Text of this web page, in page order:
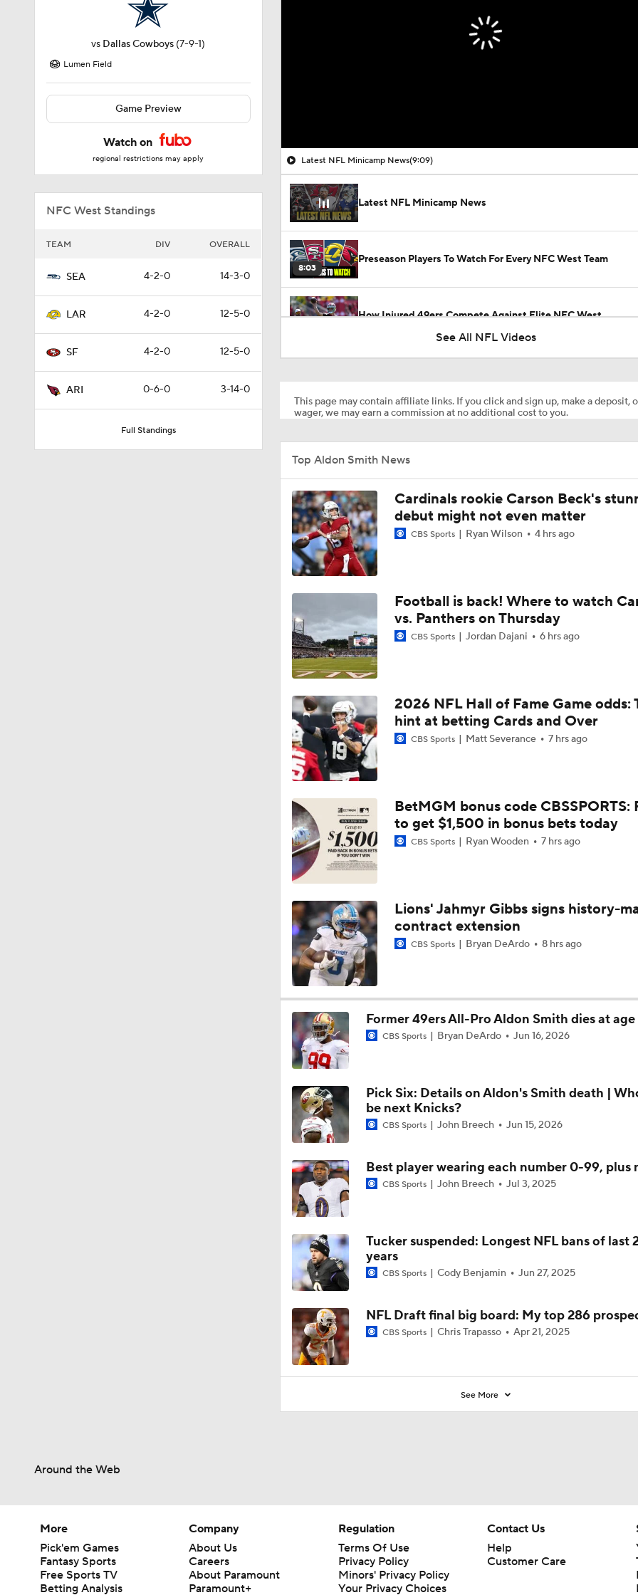
vs Dallas Cowboys (7-9-1)
Lumen Field
Game Preview
Watch on
regional restrictions may apply
NFC West Standings
TEAM DIV OVERALL
SEA 4-2-0 14-3-0
LAR 4-2-0 12-5-0
SF 4-2-0 12-5-0
ARI 0-6-0 3-14-0
Full Standings
Latest NFL Minicamp News(9:09)
Latest NFL Minicamp News
8:03
Preseason Players To Watch For Every NFC West Team
How Injured 49ers Compete Against Elite NFC West
2:00
10:55
1-On-1 Interview With Aaron Rodgers At Steelers Training
Breaking News: Ravens, Zay Flowers Agree to 4-Year,
1:16
Top Free Agent Best Fits: Edge Von Miller
1:43
Bengals' Defensive Additions Will Make or Break Season
9:37
NFC West Bust Alert Players
1:59
Texans' Elite Defense Looks to Lead NFL Again
1:26
10:05
Top 5 Defensive Lines Entering 2026 NFL Season
1:58
Can QB Tyler Shough Elevate the Saints' Offense?
1:26
1:38
Patriots Training Camp: A.J. Brown Joins Vrabel & Maye
9:08
One Reason For Optimism For Every NFC West Team
1:06
How Charbonnet's ACL Injury Impacts Seahawks' Backfield
See All NFL Videos
This page may contain affiliate links. If you click and sign up, make a deposit,
wager, we may earn a commission at no additional cost to you.
Top Aldon Smith News
Cardinals rookie Carson Beck's
debut might not even matter
CBS Sports Ryan Wilson 4 hrs ago
Football is back! Where to watch
vs. Panthers on Thursday
CBS Sports Jordan Dajani 6 hrs ago
2026 NFL Hall of Fame Game odds:
hint at betting Cards and Over
CBS Sports Matt Severance 7 hrs ago
BetMGM bonus code CBSSPORTS:
to get $1,500 in bonus bets today
CBS Sports Ryan Wooden 7 hrs ago
Lions' Jahmyr Gibbs signs history-
contract extension
CBS Sports Bryan DeArdo 8 hrs ago
Former 49ers All-Pro Aldon Smith dies at age
CBS Sports Bryan DeArdo Jun 16, 2026
Pick Six: Details on Aldon's Smith death |
be next Knicks?
CBS Sports John Breech Jun 15, 2026
Best player wearing each number 0-99, plus
CBS Sports John Breech Jul 3, 2025
Tucker suspended: Longest NFL bans of last
years
CBS Sports Cody Benjamin Jun 27, 2025
NFL Draft final big board: My top 286
CBS Sports Chris Trapasso Apr 21, 2025
See More
Around the Web
More
Pick'em Games
Fantasy Sports
Free Sports TV
Betting Analysis
Company
About Us
Careers
About Paramount
Paramount+
Regulation
Terms Of Use
Privacy Policy
Minors' Privacy Policy
Your Privacy Choices
Contact Us
Help
Customer Care